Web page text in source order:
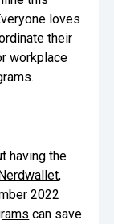
loves
their
workplace
having the
,
2022
can save